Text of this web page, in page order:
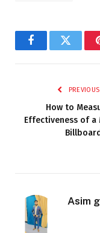
FacebookTwitter
How to
Effectiveness of a
Asim